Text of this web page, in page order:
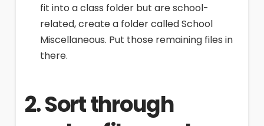
fit into a class folder but are school-
related, create a folder called School
Miscellaneous. Put those remaining files in
there.
2. Sort through